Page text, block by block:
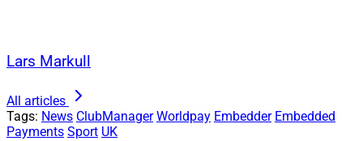
Lars Markull
All articles
Tags: News ClubManager Worldpay Embedder Embedded
Payments Sport UK